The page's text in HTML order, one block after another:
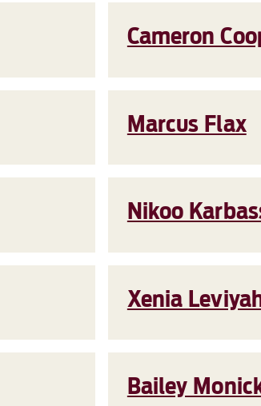
Cameron
Marcus Flax
Nikoo
Xenia
Bailey